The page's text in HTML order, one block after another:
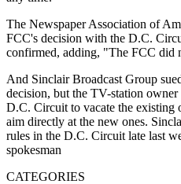
The Newspaper Association of
FCC's decision with the D.C.
confirmed, adding, "The FCC did
And Sinclair Broadcast Group
decision, but the TV-station
D.C. Circuit to vacate the existing
aim directly at the new ones.
rules in the D.C. Circuit late last
spokesman
CATEGORIES